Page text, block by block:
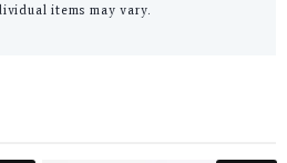
items may vary.